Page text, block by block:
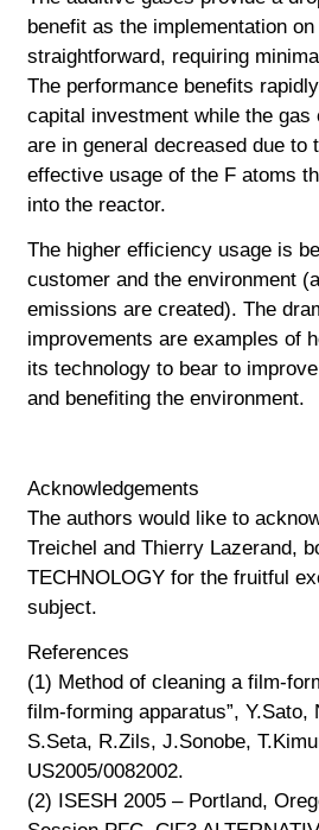
benefit as the implementation
straightforward, requiring
The performance benefits
capital investment while the gas
are in general decreased due to
effective usage of the F atoms
into the reactor.
The higher efficiency usage is
customer and the environment
emissions are created). The
improvements are examples of
its technology to bear to
and benefiting the environment.
Acknowledgements
The authors would like to
Treichel and Thierry Lazerand,
TECHNOLOGY for the fruitful
subject.
References
(1) Method of cleaning a film-
film-forming apparatus”, Y.Sato,
S.Seta, R.Zils, J.Sonobe,
US2005/0082002.
(2) ISESH 2005 – Portland,